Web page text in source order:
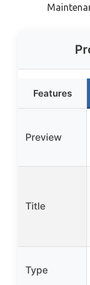
Features
Preview
Title
Type